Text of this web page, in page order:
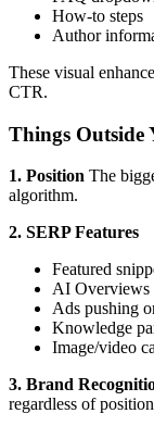
How-to steps
Author
These visual
CTR.
Things Outside
1. Position The
algorithm.
2. SERP Features
Featured
AI Overviews
Ads pushing
Knowledge
Image/video
3. Brand
regardless of